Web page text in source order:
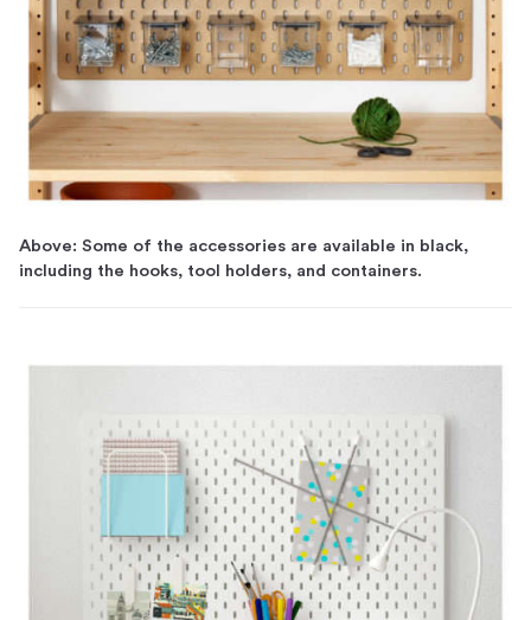
Above: Some of the accessories are available in black,
including the hooks, tool holders, and containers.